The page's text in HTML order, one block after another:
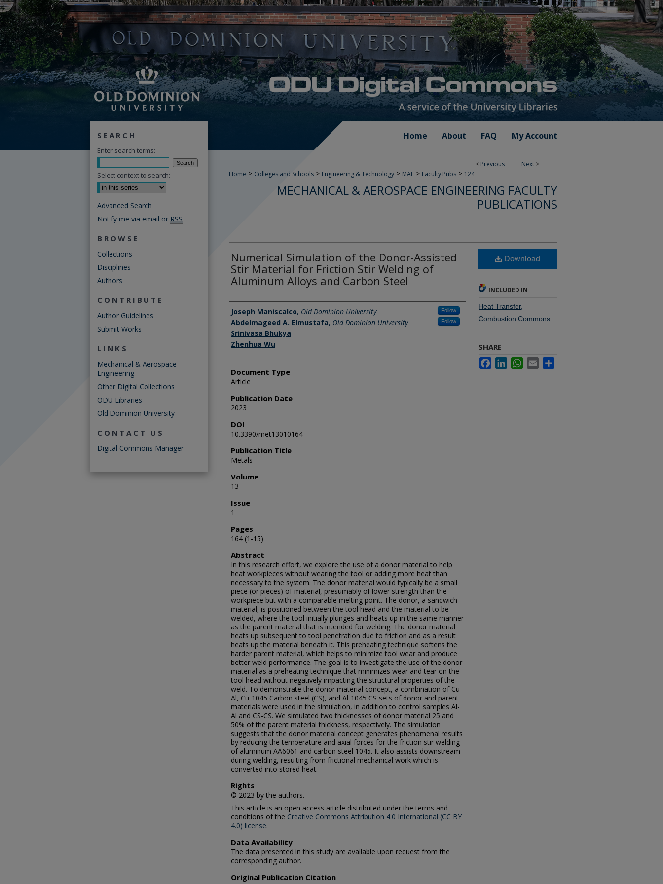
Home About FAQ My Account
< Previous Next >
Home > Colleges and Schools > Engineering & Technology > MAE > Faculty Pubs > 124
MECHANICAL & AEROSPACE ENGINEERING FACULTY
PUBLICATIONS
Numerical Simulation of the Donor-Assisted
Stir Material for Friction Stir Welding of
Aluminum Alloys and Carbon Steel
Authors
Joseph Maniscalco, Old Dominion University Follow
Abdelmageed A. Elmustafa, Old Dominion University Follow
Srinivasa Bhukya
Zhenhua Wu
Document Type
Article
Publication Date
2023
DOI
10.3390/met13010164
Publication Title
Metals
Volume
13
Issue
1
Pages
164 (1-15)
Abstract
In this research effort, we explore the use of a donor material to help
heat workpieces without wearing the tool or adding more heat than
necessary to the system. The donor material would typically be a small
piece (or pieces) of material, presumably of lower strength than the
workpiece but with a comparable melting point. The donor, a sandwich
material, is positioned between the tool head and the material to be
welded, where the tool initially plunges and heats up in the same manner
as the parent material that is intended for welding. The donor material
heats up subsequent to tool penetration due to friction and as a result
heats up the material beneath it. This preheating technique softens the
harder parent material, which helps to minimize tool wear and produce
better weld performance. The goal is to investigate the use of the donor
material as a preheating technique that minimizes wear and tear on the
tool head without negatively impacting the structural properties of the
weld. To demonstrate the donor material concept, a combination of Cu-
Al, Cu-1045 Carbon steel (CS), and Al-1045 CS sets of donor and parent
materials were used in the simulation, in addition to control samples Al-
Al and CS-CS. We simulated two thicknesses of donor material 25 and
50% of the parent material thickness, respectively. The simulation
suggests that the donor material concept generates phenomenal results
by reducing the temperature and axial forces for the friction stir welding
of aluminum AA6061 and carbon steel 1045. It also assists downstream
during welding, resulting from frictional mechanical work which is
converted into stored heat.
Rights
© 2023 by the authors.
This article is an open access article distributed under the terms and
conditions of the Creative Commons Attribution 4.0 International (CC BY
4.0) license.
Data Availability
The data presented in this study are available upon request from the
corresponding author.
Original Publication Citation
Download
INCLUDED IN
Heat Transfer,
Combustion Commons
SHARE
FacebookLinkedInWhatsApp
Email
SEARCH
Enter search terms:
Select context to search:
Advanced Search
Notify me via email or RSS
BROWSE
Collections
Disciplines
Authors
CONTRIBUTE
Author Guidelines
Submit Works
LINKS
Mechanical & Aerospace
Engineering
Other Digital Collections
ODU Libraries
Old Dominion University
CONTACT US
Digital Commons Manager